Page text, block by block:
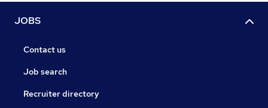
JOBS
Contact us
Job search
Recruiter directory